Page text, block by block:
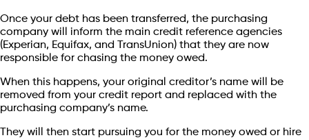
Once your debt has been transferred, the purchasing
company will inform the main credit reference agencies
(Experian, Equifax, and TransUnion) that they are now
responsible for chasing the money owed.
When this happens, your original creditor’s name will be
removed from your credit report and replaced with the
purchasing company’s name.
They will then start pursuing you for the money owed or hire